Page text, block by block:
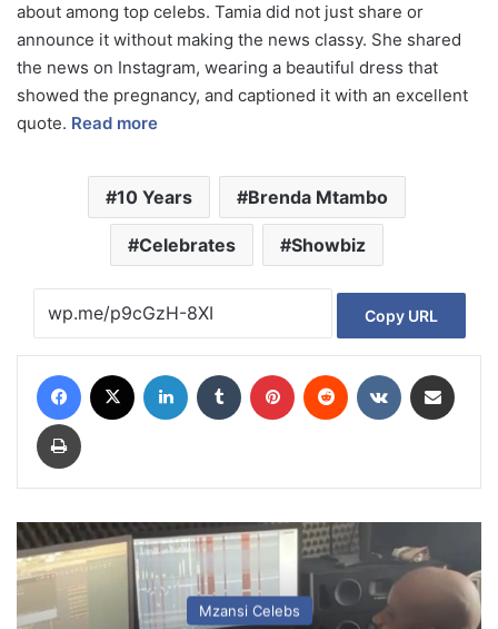
about among top celebs. Tamia did not just share or
announce it without making the news classy. She shared
the news on Instagram, wearing a beautiful dress that
showed the pregnancy, and captioned it with an excellent
quote. Read more
10 Years Brenda Mtambo
Celebrates Showbiz
Copy URL
Mzansi Celebs